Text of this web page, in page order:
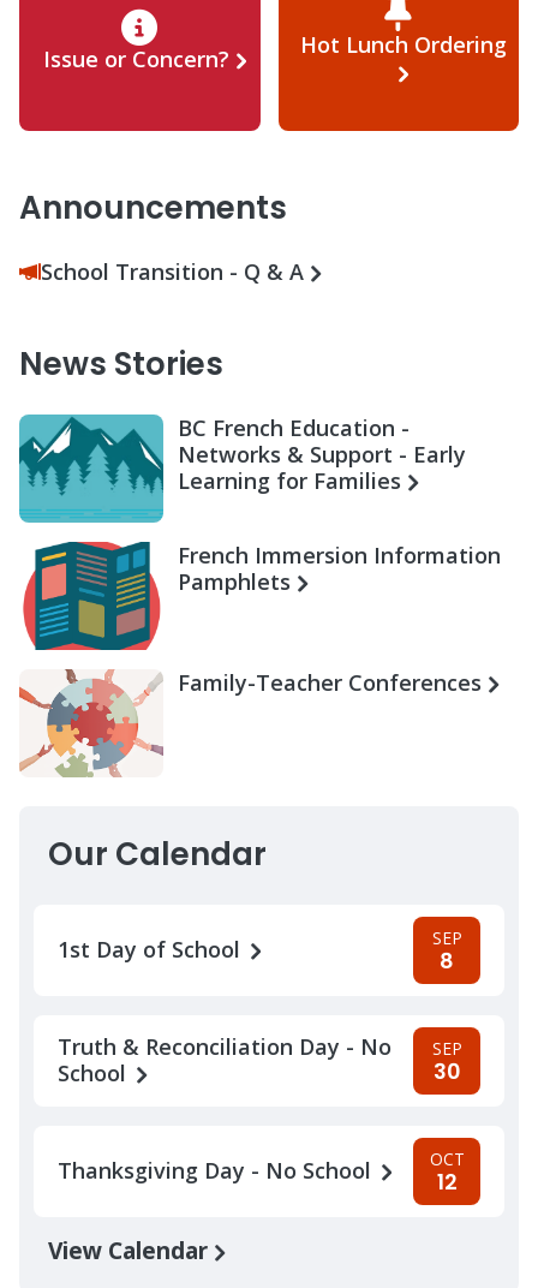
Issue or Concern? Hot Lunch Ordering
Announcements
School Transition - Q & A
News Stories
BC French Education -
Networks & Support - Early
Learning for Families
French Immersion Information
Pamphlets
Family-Teacher Conferences
Our Calendar
1st Day of School SEP
8
Truth & Reconciliation Day - No
School
SEP
30
Thanksgiving Day - No School OCT
12
View Calendar